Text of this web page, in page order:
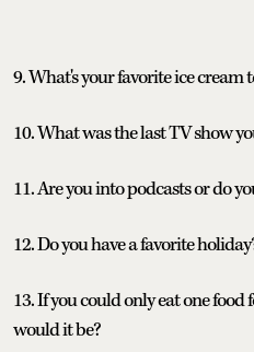
9. What's your favorite ice cream
10. What was the last TV show
11. Are you into podcasts or do
12. Do you have a favorite
13. If you could only eat one
would it be?